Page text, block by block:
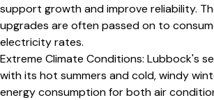
support growth and improve reliability.
upgrades are often passed on to
electricity rates.
Extreme Climate Conditions: Lubbock's
with its hot summers and cold, windy
energy consumption for both air